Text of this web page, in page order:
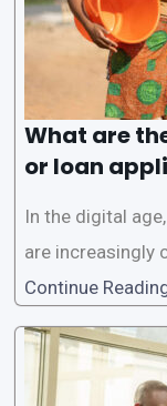
What are
or loan
In the digital
are increasingly
aramount,
plications.
oritize the
ersonal and
Continue